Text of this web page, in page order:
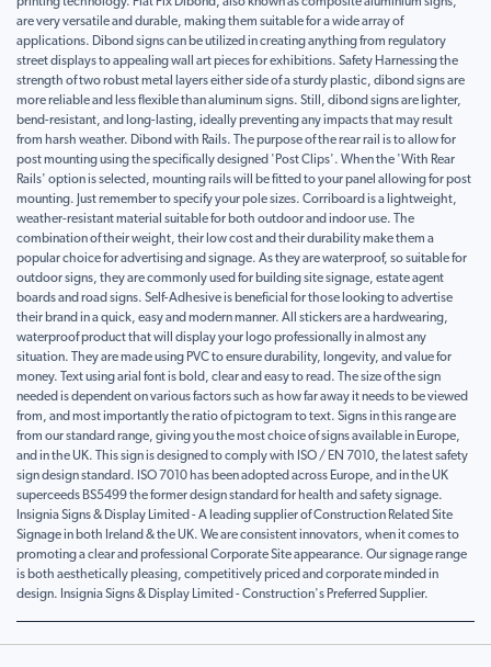
are very versatile and durable, making them suitable for a wide array of
applications. Dibond signs can be utilized in creating anything from regulatory
street displays to appealing wall art pieces for exhibitions. Safety Harnessing the
strength of two robust metal layers either side of a sturdy plastic, dibond signs are
more reliable and less flexible than aluminum signs. Still, dibond signs are lighter,
bend-resistant, and long-lasting, ideally preventing any impacts that may result
from harsh weather. Dibond with Rails. The purpose of the rear rail is to allow for
post mounting using the specifically designed 'Post Clips'. When the 'With Rear
Rails' option is selected, mounting rails will be fitted to your panel allowing for post
mounting. Just remember to specify your pole sizes. Corriboard is a lightweight,
weather-resistant material suitable for both outdoor and indoor use. The
combination of their weight, their low cost and their durability make them a
popular choice for advertising and signage. As they are waterproof, so suitable for
outdoor signs, they are commonly used for building site signage, estate agent
boards and road signs. Self-Adhesive is beneficial for those looking to advertise
their brand in a quick, easy and modern manner. All stickers are a hardwearing,
waterproof product that will display your logo professionally in almost any
situation. They are made using PVC to ensure durability, longevity, and value for
money. Text using arial font is bold, clear and easy to read. The size of the sign
needed is dependent on various factors such as how far away it needs to be viewed
from, and most importantly the ratio of pictogram to text. Signs in this range are
from our standard range, giving you the most choice of signs available in Europe,
and in the UK. This sign is designed to comply with ISO / EN 7010, the latest safety
sign design standard. ISO 7010 has been adopted across Europe, and in the UK
superceeds BS5499 the former design standard for health and safety signage.
Insignia Signs & Display Limited - A leading supplier of Construction Related Site
Signage in both Ireland & the UK. We are consistent innovators, when it comes to
promoting a clear and professional Corporate Site appearance. Our signage range
is both aesthetically pleasing, competitively priced and corporate minded in
design. Insignia Signs & Display Limited - Construction's Preferred Supplier.